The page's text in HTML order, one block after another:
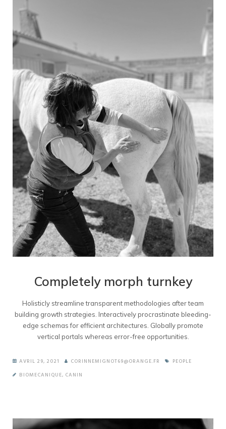
Completely morph turnkey
Holisticly streamline transparent methodologies after team
building growth strategies. Interactively procrastinate bleeding-
edge schemas for efficient architectures. Globally promote
vertical portals whereas error-free opportunities.
AVRIL 29, 2021 CORINNEMIGNOT69@ORANGE.FR
PEOPLE
BIOMECANIQUE, CANIN